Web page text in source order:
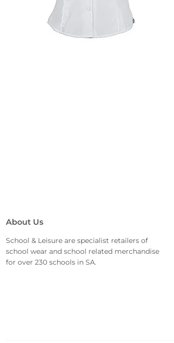
About Us
School & Leisure are specialist retailers of
school wear and school related merchandise
for over 230 schools in SA.